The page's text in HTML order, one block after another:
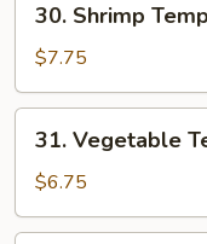
Shrimp
Tempura
Appetizer
虾
30. Shrimp
$7.75
Vegetable
Tempura
Appetizer
菜
31. Vegetable
$6.75